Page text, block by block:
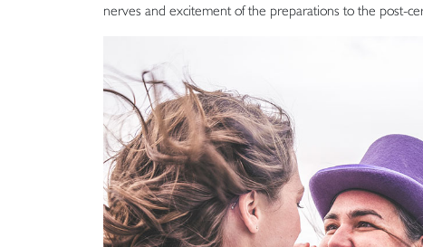
nerves and excitement of the preparations to the post-